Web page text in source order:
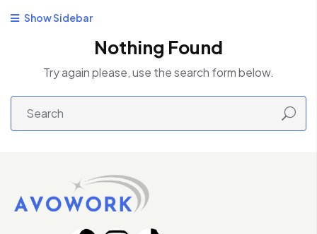
Show Sidebar
Nothing Found
Try again please, use the search form below.